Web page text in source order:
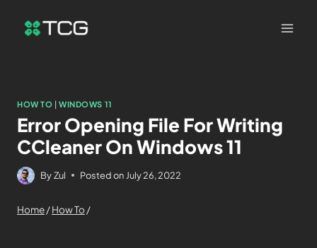
HOW TO |WINDOWS 11
Error Opening File For Writing
CCleaner On Windows 11
ByZul Posted on July 26, 2022
Home/How To /